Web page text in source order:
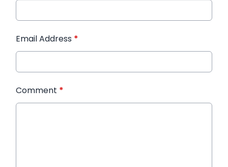
Email Address *
Comment *